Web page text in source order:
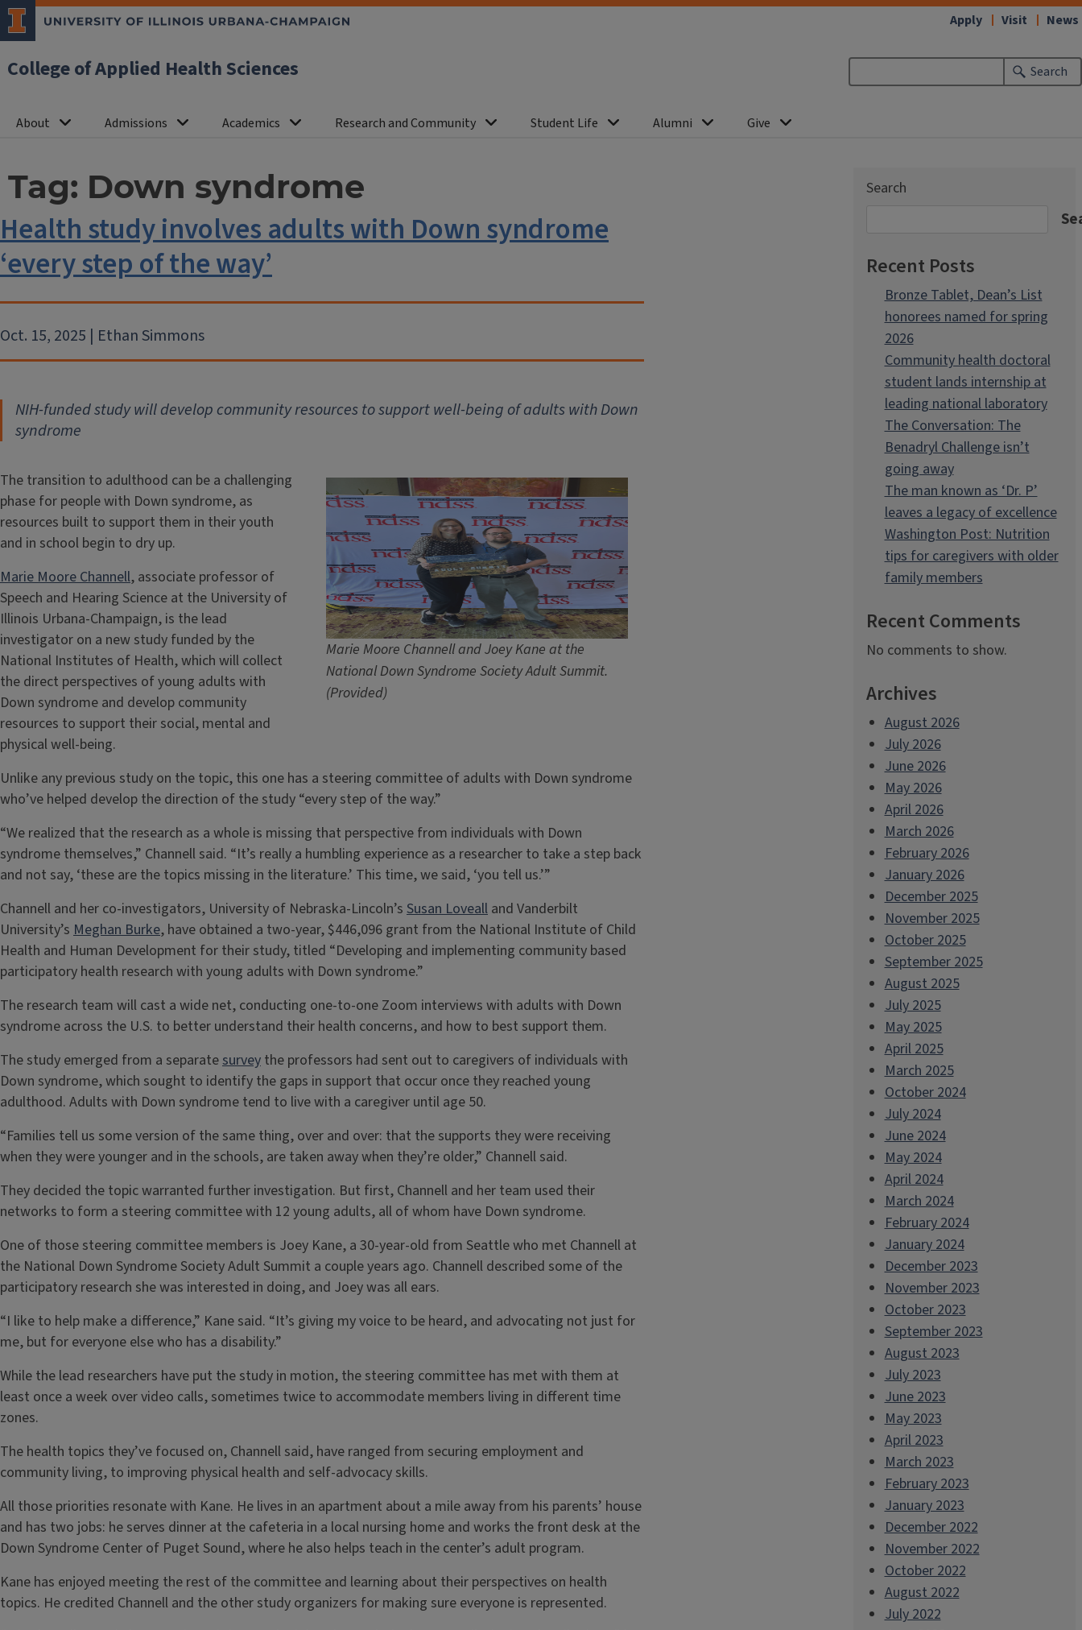
College of Applied Health Sciences Search
About Admissions Academics Research and Community Student Life Alumni Give
Apply Visit News
Tag: Down syndrome
Health study involves adults with Down syndrome
‘every step of the way’
Oct. 15, 2025 | Ethan Simmons
NIH-funded study will develop community resources to support well-being of adults with Down
syndrome
Marie Moore Channell and Joey Kane at the
National Down Syndrome Society Adult Summit.
(Provided)
The transition to adulthood can be a challenging
phase for people with Down syndrome, as
resources built to support them in their youth
and in school begin to dry up.
Marie Moore Channell, associate professor of
Speech and Hearing Science at the University of
Illinois Urbana-Champaign, is the lead
investigator on a new study funded by the
National Institutes of Health, which will collect
the direct perspectives of young adults with
Down syndrome and develop community
resources to support their social, mental and
physical well-being.
Unlike any previous study on the topic, this one has a steering committee of adults with Down syndrome
who’ve helped develop the direction of the study “every step of the way.”
“We realized that the research as a whole is missing that perspective from individuals with Down
syndrome themselves,” Channell said. “It’s really a humbling experience as a researcher to take a step back
and not say, ‘these are the topics missing in the literature.’ This time, we said, ‘you tell us.’”
Channell and her co-investigators, University of Nebraska-Lincoln’s Susan Loveall and Vanderbilt
University’s Meghan Burke, have obtained a two-year, $446,096 grant from the National Institute of Child
Health and Human Development for their study, titled “Developing and implementing community based
participatory health research with young adults with Down syndrome.”
The research team will cast a wide net, conducting one-to-one Zoom interviews with adults with Down
syndrome across the U.S. to better understand their health concerns, and how to best support them.
The study emerged from a separatesurvey the professors had sent out to caregivers of individuals with
Down syndrome, which sought to identify the gaps in support that occur once they reached young
adulthood. Adults with Down syndrome tend to live with a caregiver until age 50.
“Families tell us some version of the same thing, over and over: that the supports they were receiving
when they were younger and in the schools, are taken away when they’re older,” Channell said.
They decided the topic warranted further investigation. But first, Channell and her team used their
networks to form a steering committee with 12 young adults, all of whom have Down syndrome.
One of those steering committee members is Joey Kane, a 30-year-old from Seattle who met Channell at
the National Down Syndrome Society Adult Summit a couple years ago. Channell described some of the
participatory research she was interested in doing, and Joey was all ears.
“I like to help make a difference,” Kane said. “It’s giving my voice to be heard, and advocating not just for
me, but for everyone else who has a disability.”
While the lead researchers have put the study in motion, the steering committee has met with them at
least once a week over video calls, sometimes twice to accommodate members living in different time
zones.
The health topics they’ve focused on, Channell said, have ranged from securing employment and
community living, to improving physical health and self-advocacy skills.
All those priorities resonate with Kane. He lives in an apartment about a mile away from his parents’ house
and has two jobs: he serves dinner at the cafeteria in a local nursing home and works the front desk at the
Down Syndrome Center of Puget Sound, where he also helps teach in the center’s adult program.
Kane has enjoyed meeting the rest of the committee and learning about their perspectives on health
topics. He credited Channell and the other study organizers for making sure everyone is represented.
Search
Recent Posts
Bronze Tablet, Dean’s List
honorees named for spring
2026
Community health doctoral
student lands internship at
leading national laboratory
The Conversation: The
Benadryl Challenge isn’t
going away
The man known as ‘Dr. P’
leaves a legacy of excellence
Washington Post: Nutrition
tips for caregivers with older
family members
Recent Comments
No comments to show.
Archives
August 2026
July 2026
June 2026
May 2026
April 2026
March 2026
February 2026
January 2026
December 2025
November 2025
October 2025
September 2025
August 2025
July 2025
May 2025
April 2025
March 2025
October 2024
July 2024
June 2024
May 2024
April 2024
March 2024
February 2024
January 2024
December 2023
November 2023
October 2023
September 2023
August 2023
July 2023
June 2023
May 2023
April 2023
March 2023
February 2023
January 2023
December 2022
November 2022
October 2022
August 2022
July 2022